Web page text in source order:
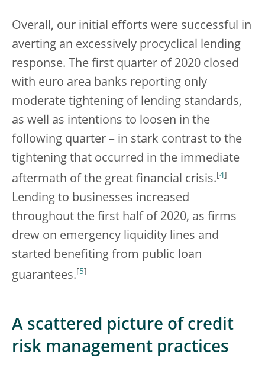
Overall, our initial efforts were successful in
averting an excessively procyclical lending
response. The first quarter of 2020 closed
with euro area banks reporting only
moderate tightening of lending standards,
as well as intentions to loosen in the
following quarter – in stark contrast to the
tightening that occurred in the immediate
aftermath of the great financial crisis. 4
Lending to businesses increased
throughout the first half of 2020, as firms
drew on emergency liquidity lines and
started benefiting from public loan
guarantees. [5]
A scattered picture of credit
risk management practices